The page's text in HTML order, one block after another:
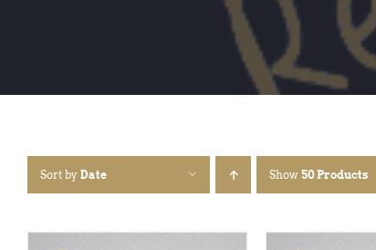
Sort by Date Show 50 Products